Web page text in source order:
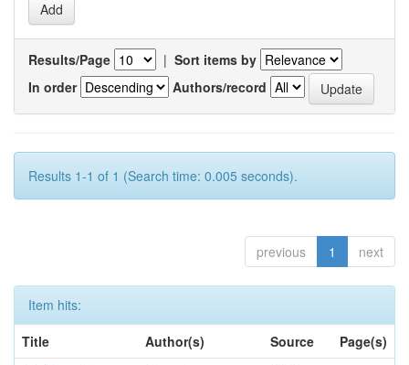
Results/Page | Sort items by
In order
Authors/record
Results 1-1 of 1 (Search time: 0.005 seconds).
previous 1 next
Item hits:
Title
Author(s) Source
Page(s)